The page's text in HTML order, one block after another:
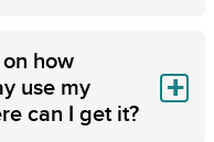
how
use my
can I get it?